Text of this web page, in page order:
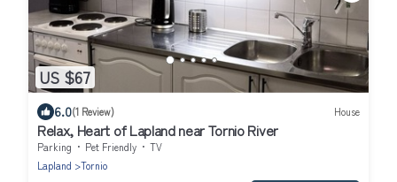
US $67
6.0(1 Review) House
Relax, Heart of Lapland near Tornio River
Parking Pet Friendly
TV
Lapland
Tornio